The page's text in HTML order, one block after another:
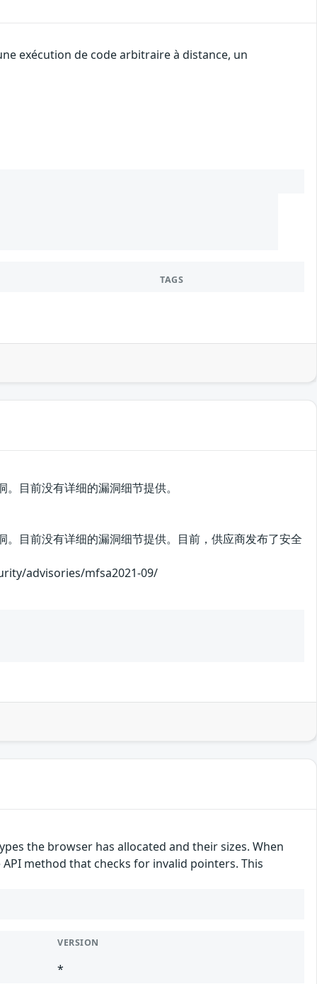
exécution de code arbitraire à distance, un
TAGS
目前没有详细的漏洞细节提供。
目前没有详细的漏洞细节提供。目前，供应商发布了安全
advisories/mfsa2021-09/
the browser has allocated and their sizes. When
method that checks for invalid pointers. This
VERSION
*